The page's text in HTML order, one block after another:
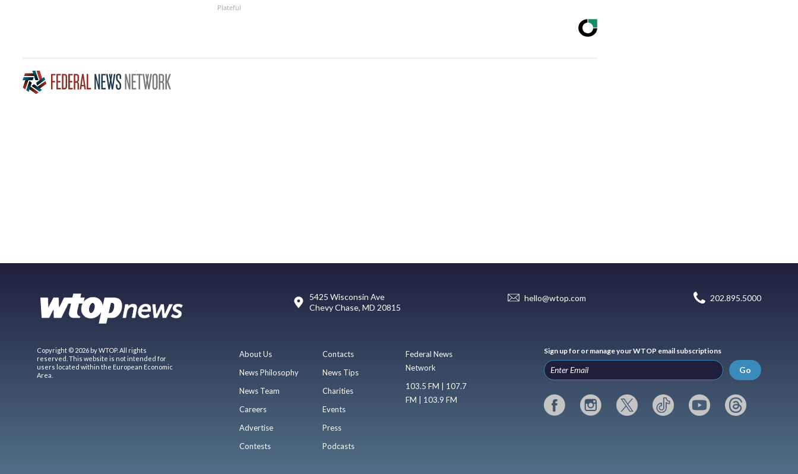
Plateful
5425 Wisconsin Ave
Chevy Chase, MD 20815
hello@wtop.com 202.895.5000
Copyright © 2026 by WTOP. All rights
reserved. This website is not intended for
users located within the European Economic
Area.
About Us
News Philosophy
News Team
Careers
Advertise
Contests
Contacts
News Tips
Charities
Events
Press
Podcasts
Federal News
Network
103.5 FM | 107.7
FM | 103.9 FM
Sign up for or manage your WTOP email subscriptions
Go